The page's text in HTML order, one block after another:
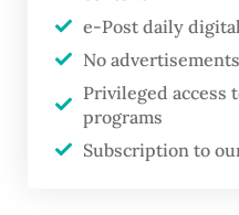
Instruction No. 9/
which tasks Sri
viable funding
per unit, the 80,000
represent a massive
e-Post daily
No
Privileged access
programs
Subscription to